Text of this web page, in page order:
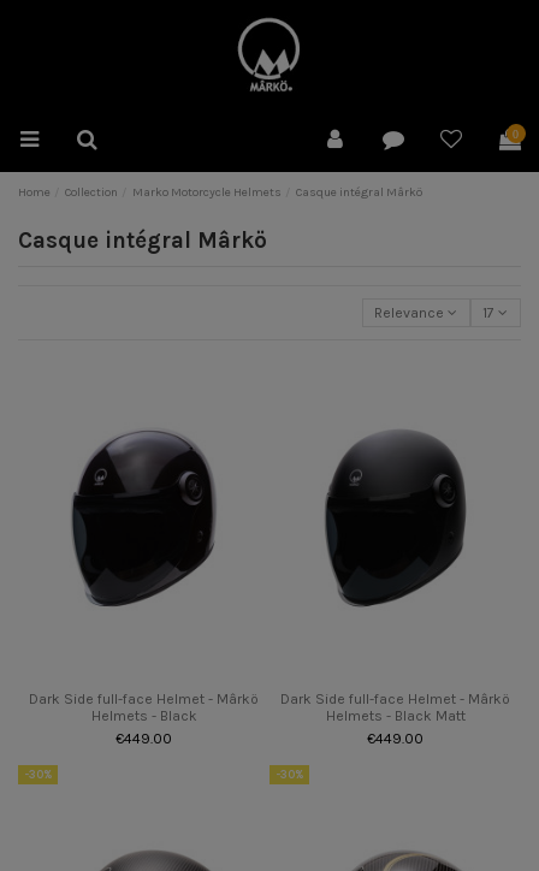
0
Home Collection Marko Motorcycle Helmets Casque intégral Mârkö
Casque intégral Mârkö
Relevance 17
Dark Side full-face Helmet - Mârkö
Helmets - Black
€449.00
Dark Side full-face Helmet - Mârkö
Helmets - Black Matt
€449.00
-30% -30%